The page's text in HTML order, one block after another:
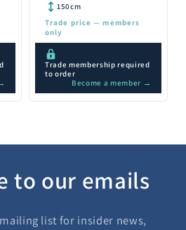
150cm
Trade price — members
only
Trade membership required
to order
Become a member →
to our emails
list for insider news,